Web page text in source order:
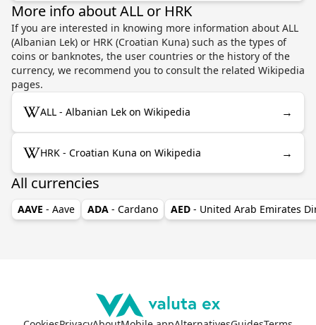
More info about ALL or HRK
If you are interested in knowing more information about ALL
(Albanian Lek) or HRK (Croatian Kuna) such as the types of
coins or banknotes, the user countries or the history of the
currency, we recommend you to consult the related Wikipedia
pages.
ALL - Albanian Lek on Wikipedia →
HRK - Croatian Kuna on Wikipedia →
All currencies
AAVE - Aave ADA - Cardano AED - United Arab Emirates